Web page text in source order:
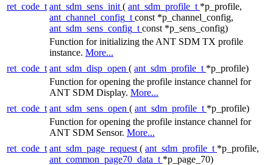
ret_code_t ant_sdm_sens_init ( ant_sdm_profile_t *p_profile,
ant_channel_config_t const *p_channel_config,
ant_sdm_sens_config_t const *p_sens_config)
Function for initializing the ANT SDM TX profile
instance. More...
ret_code_t ant_sdm_disp_open ( ant_sdm_profile_t *p_profile)
Function for opening the profile instance channel for
ANT SDM Display. More...
ret_code_t ant_sdm_sens_open ( ant_sdm_profile_t *p_profile)
Function for opening the profile instance channel for
ANT SDM Sensor. More...
ret_code_t ant_sdm_page_request ( ant_sdm_profile_t *p_profile,
ant_common_page70_data_t *p_page_70)